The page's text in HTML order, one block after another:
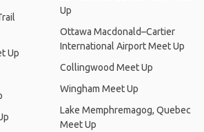
Up
Up
Ottawa Macdonald–Cartier
International Airport Meet Up
Collingwood Meet Up
Wingham Meet Up
Lake Memphremagog, Quebec
Meet Up